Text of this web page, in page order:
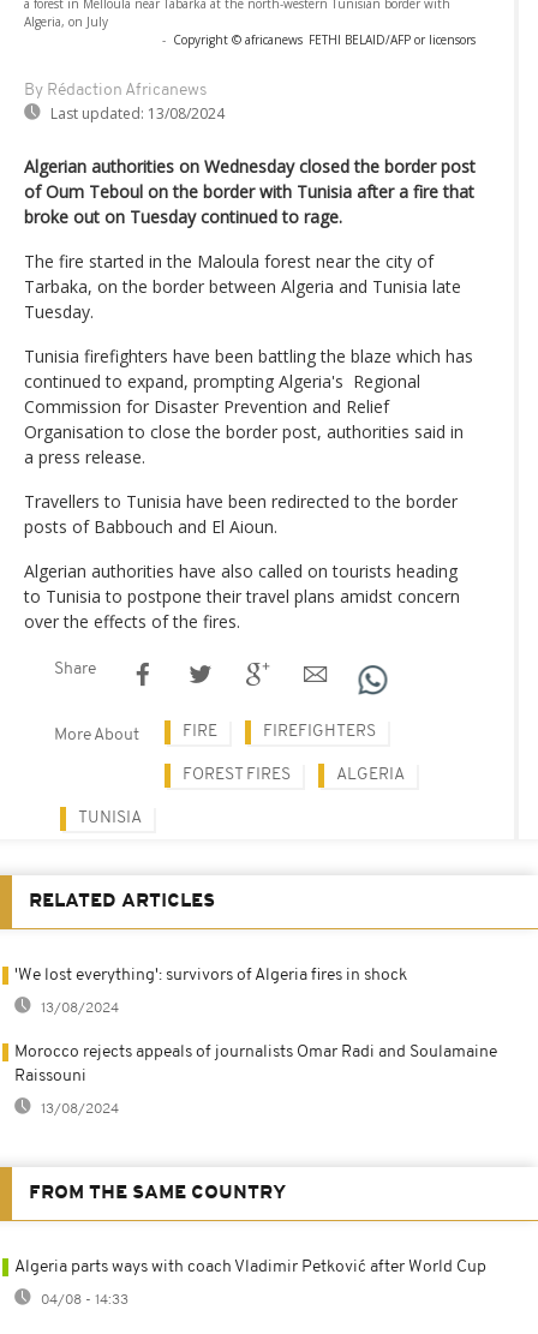
a forest in Melloula near Tabarka at the north-western Tunisian border with
Algeria, on July
- Copyright © africanews FETHI BELAID/AFP or licensors
By Rédaction Africanews
Last updated: 13/08/2024
Algerian authorities on Wednesday closed the border post
of Oum Teboul on the border with Tunisia after a fire that
broke out on Tuesday continued to rage.
The fire started in the Maloula forest near the city of
Tarbaka, on the border between Algeria and Tunisia late
Tuesday.
Tunisia firefighters have been battling the blaze which has
continued to expand, prompting Algeria's Regional
Commission for Disaster Prevention and Relief
Organisation to close the border post, authorities said in
a press release.
Travellers to Tunisia have been redirected to the border
posts of Babbouch and El Aioun.
Algerian authorities have also called on tourists heading
to Tunisia to postpone their travel plans amidst concern
over the effects of the fires.
Share
More About FIRE FIREFIGHTERS
FOREST FIRES ALGERIA
TUNISIA
RELATED ARTICLES
'We lost everything': survivors of Algeria fires in shock
13/08/2024
Morocco rejects appeals of journalists Omar Radi and Soulamaine
Raissouni
13/08/2024
FROM THE SAME COUNTRY
Algeria parts ways with coach Vladimir Petković after World Cup
04/08 - 14:33